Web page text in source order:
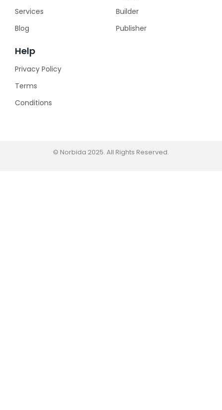
Services
Blog
Builder
Publisher
Help
Privacy Policy
Terms
Conditions
© Norbida 2025. All Rights Reserved.